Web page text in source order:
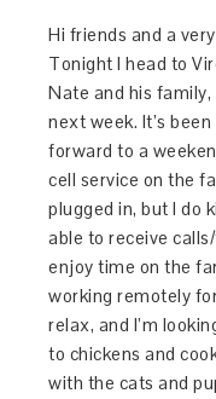
Hi friends and a
Tonight I head to
Nate and his
next week. It’s
forward to a
cell service on the
plugged in, but I do
able to receive
enjoy time on the
working remotely
relax, and I’m
to chickens and
with the cats and